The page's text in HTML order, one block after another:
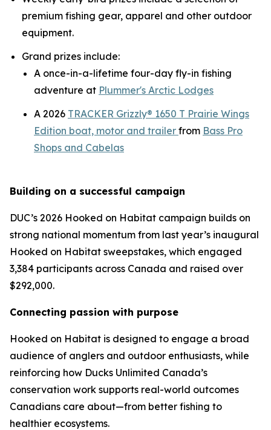
premium fishing gear, apparel and other outdoor
equipment.
Grand prizes include:
A once-in-a-lifetime four-day fly-in fishing
adventure at Plummer's Arctic Lodges
A 2026 TRACKER Grizzly® 1650 T Prairie Wings
Edition boat, motor and trailer from Bass Pro
Shops and Cabelas
Building on a successful campaign
DUC’s 2026 Hooked on Habitat campaign builds on
strong national momentum from last year’s inaugural
Hooked on Habitat sweepstakes, which engaged
3,384 participants across Canada and raised over
$292,000.
Connecting passion with purpose
Hooked on Habitat is designed to engage a broad
audience of anglers and outdoor enthusiasts, while
reinforcing how Ducks Unlimited Canada’s
conservation work supports real-world outcomes
Canadians care about—from better fishing to
healthier ecosystems.